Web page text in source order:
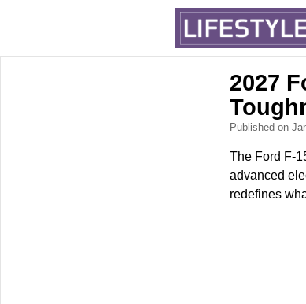
2027
Published on
The Ford F-
advanced
redefines